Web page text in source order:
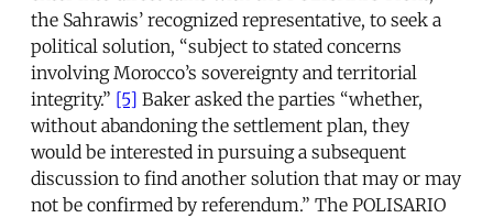
the Sahrawis’ recognized representative, to seek a
political solution, “subject to stated concerns
involving Morocco’s sovereignty and territorial
integrity.” [5] Baker asked the parties “whether,
without abandoning the settlement plan, they
would be interested in pursuing a subsequent
discussion to find another solution that may or may
not be confirmed by referendum.” The POLISARIO